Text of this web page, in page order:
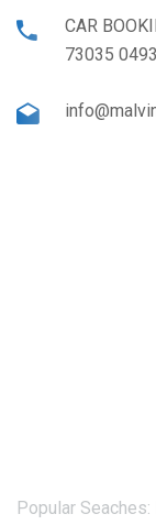
CAR
73035
Popular